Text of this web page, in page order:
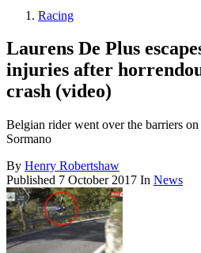
Racing
Laurens De Plus
injuries after
crash (video)
Belgian rider went over the barriers
Sormano
By Henry Robertshaw
Published 7 October 2017 In News